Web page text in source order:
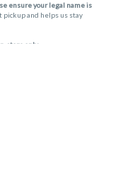
ensure your legal name is
pickup and helps us stay
store only.